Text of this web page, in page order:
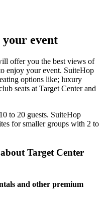
event
offer you the best views of
enjoy your event. SuiteHop
options like; luxury
seats at Target Center and
to 20 guests. SuiteHop
for smaller groups with 2 to
Target Center
and other premium